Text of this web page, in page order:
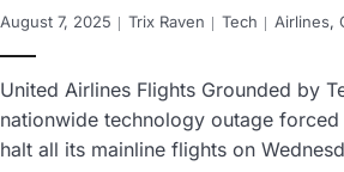
August 7, 2025 Trix Raven Tech Airlines,
United Airlines Flights Grounded by
nationwide technology outage
halt all its mainline flights on